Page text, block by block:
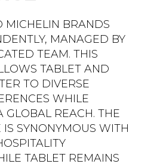
MICHELIN BRANDS
MANAGED BY
TEAM. THIS
TABLET AND
TO DIVERSE
WHILE
GLOBAL REACH. THE
SYNONYMOUS WITH
TABLET REMAINS